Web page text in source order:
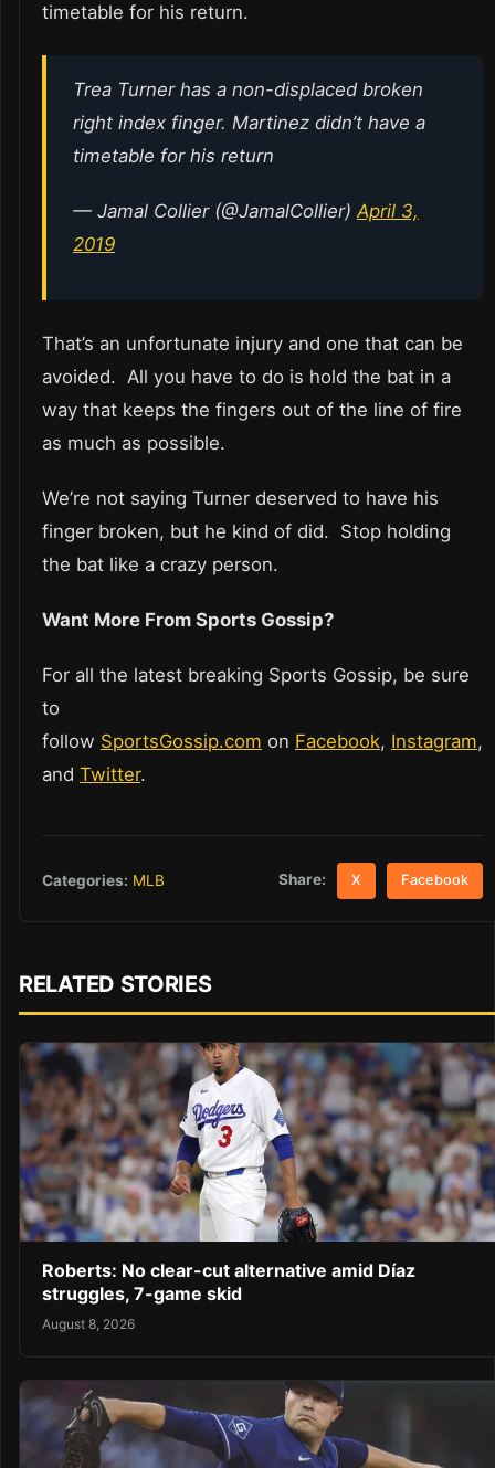
timetable for his return.
Trea Turner has a non-displaced broken
right index finger. Martinez didn’t have a
timetable for his return
— Jamal Collier (@JamalCollier)April 3,
2019
That’s an unfortunate injury and one that can be
avoided. All you have to do is hold the bat in a
way that keeps the fingers out of the line of fire
as much as possible.
We’re not saying Turner deserved to have his
finger broken, but he kind of did. Stop holding
the bat like a crazy person.
Want More From Sports Gossip?
For all the latest breaking Sports Gossip, be sure
to
follow SportsGossip.com on Facebook, Instagram,
and Twitter.
Categories: MLB Share: X Facebook
RELATED STORIES
Roberts: No clear-cut alternative amid Díaz
struggles, 7-game skid
August 8, 2026